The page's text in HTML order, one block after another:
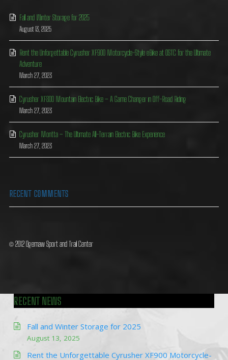
Fall and Winter Storage for 2025
August 13, 2025
Rent the Unforgettable Cyrusher XF900 Motorcycle-Style eBike at OSTC for the Ultimate
Adventure
March 27, 2023
Cyrusher XF800 Mountain Electric Bike – A Game Changer in Off-Road Riding
March 27, 2023
Cyrusher Montta – The Ultimate All-Terrain Electric Bike Experience
March 27, 2023
RECENT COMMENTS
© 2012 Ogemaw Sport and Trail Center
RECENT NEWS
Fall and Winter Storage for 2025
August 13, 2025
Rent the Unforgettable Cyrusher XF900 Motorcycle-